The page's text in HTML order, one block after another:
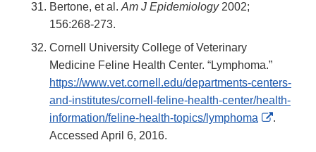
Bertone, et al. Am J Epidemiology 2002;
156:268-273.
Cornell University College of Veterinary
Medicine Feline Health Center. “Lymphoma.”
https://www.vet.cornell.edu/departments-centers-
and-institutes/cornell-feline-health-center/health-
information/feline-health-topics/lymphoma
External
.
Accessed April 6, 2016.